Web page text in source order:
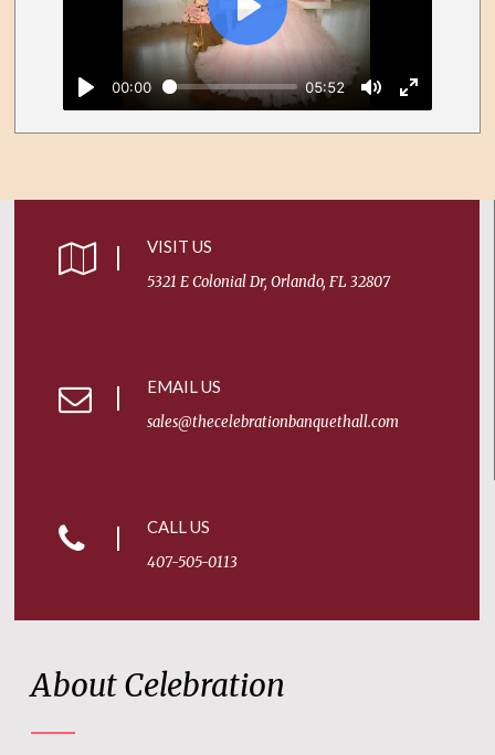
Play
00:00 05:52
MuteEnter
fullscreen
Play
VISIT US
5321 E Colonial Dr, Orlando, FL 32807
EMAIL US
sales@thecelebrationbanquethall.com
CALL US
407-505-0113
About Celebration